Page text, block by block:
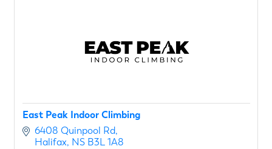
East Peak Indoor Climbing
6408 Quinpool Rd
Halifax NS B3L 1A8